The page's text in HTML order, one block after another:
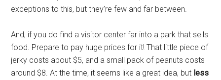
exceptions to this, but they’re few and far between.
And, if you do find a visitor center far into a park that sells
food. Prepare to pay huge prices for it! That little piece of
jerky costs about $5, and a small pack of peanuts costs
around $8. At the time, it seems like a great idea, but less